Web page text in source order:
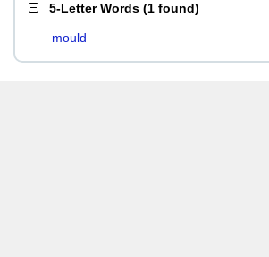
5-Letter Words (1 found)
mould